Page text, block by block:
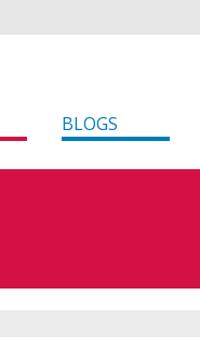
BLOGS